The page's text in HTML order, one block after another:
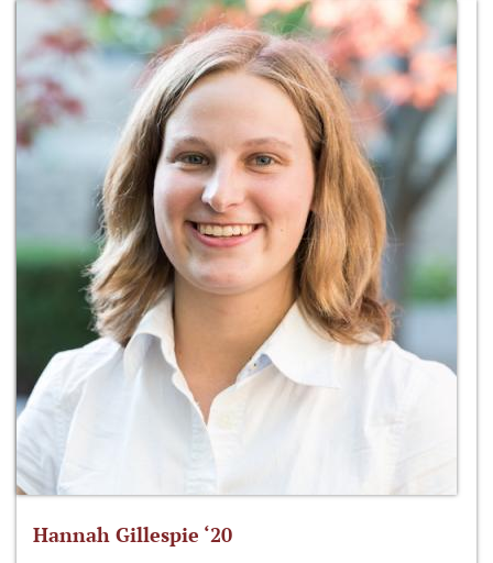
Hannah Gillespie ‘20